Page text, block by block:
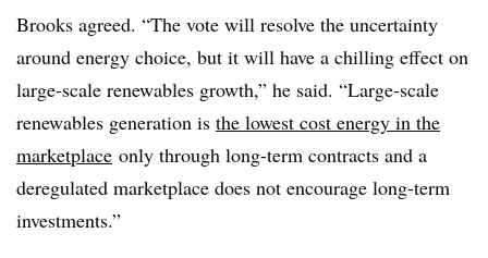
Brooks agreed. “The vote will resolve the uncertainty
around energy choice, but it will have a chilling effect on
large-scale renewables growth,” he said. “Large-scale
renewables generation is the lowest cost energy in the
marketplace only through long-term contracts and a
deregulated marketplace does not encourage long-term
investments.”